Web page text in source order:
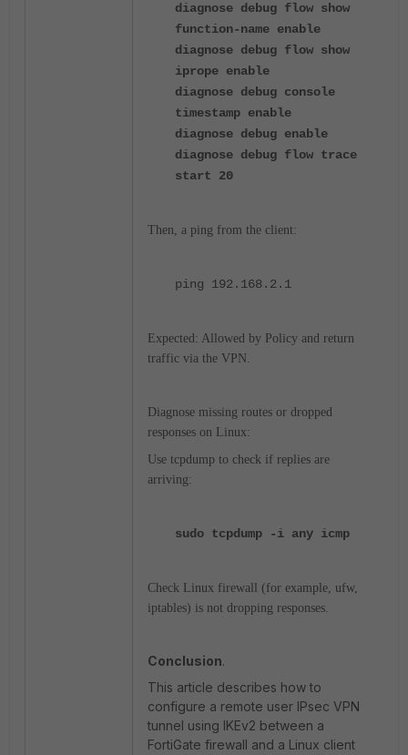
diagnose debug flow show
function-name enable
diagnose debug flow show
iprope enable
diagnose debug console
timestamp enable
diagnose debug enable
diagnose debug flow trace
start 20
Then, a ping from the client:
ping 192.168.2.1
Expected: Allowed by Policy and return
traffic via the VPN.
Diagnose missing routes or dropped
responses on Linux:
Use tcpdump to check if replies are
arriving:
sudo tcpdump -i any icmp
Check Linux firewall (for example, ufw,
iptables) is not dropping responses.
Conclusion.
This article describes how to
configure a remote user IPsec VPN
tunnel using IKEv2 between a
FortiGate firewall and a Linux client